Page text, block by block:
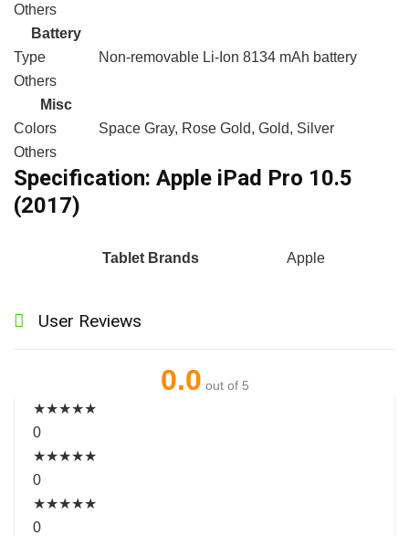
Others
Battery
Type
Non-removable Li-Ion 8134 mAh battery
Others
Misc
Colors
Space Gray, Rose Gold, Gold, Silver
Others
Specification: Apple iPad Pro 10.5
(2017)
Tablet Brands Apple
User Reviews
0.0 out of 5
★★★★★
0
★★★★★
0
★★★★★
0